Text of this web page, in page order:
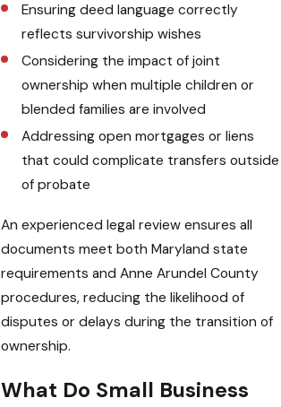
Ensuring deed language correctly
reflects survivorship wishes
Considering the impact of joint
ownership when multiple children or
blended families are involved
Addressing open mortgages or liens
that could complicate transfers outside
of probate
An experienced legal review ensures all
documents meet both Maryland state
requirements and Anne Arundel County
procedures, reducing the likelihood of
disputes or delays during the transition of
ownership.
What Do Small Business